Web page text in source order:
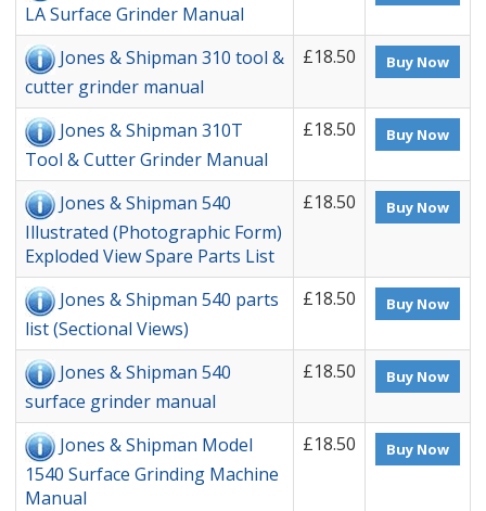
LA Surface Grinder Manual
Jones & Shipman 310 tool &
cutter grinder manual
£18.50 Buy Now
Jones & Shipman 310T
Tool & Cutter Grinder Manual
£18.50 Buy Now
Jones & Shipman 540
Illustrated (Photographic Form)
Exploded View Spare Parts List
£18.50 Buy Now
Jones & Shipman 540 parts
list (Sectional Views)
£18.50 Buy Now
Jones & Shipman 540
surface grinder manual
£18.50 Buy Now
Jones & Shipman Model
1540 Surface Grinding Machine
Manual
£18.50 Buy Now